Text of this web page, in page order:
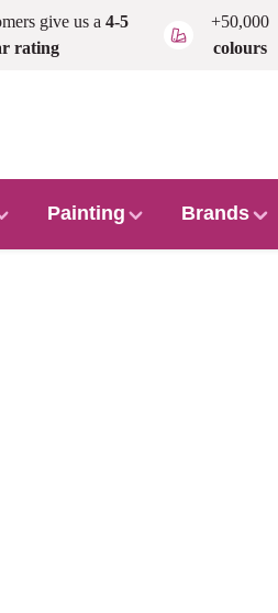
give us a4-5
rating
+50,000
colours
Painting Brands